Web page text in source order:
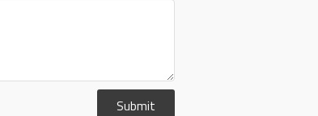
Submit